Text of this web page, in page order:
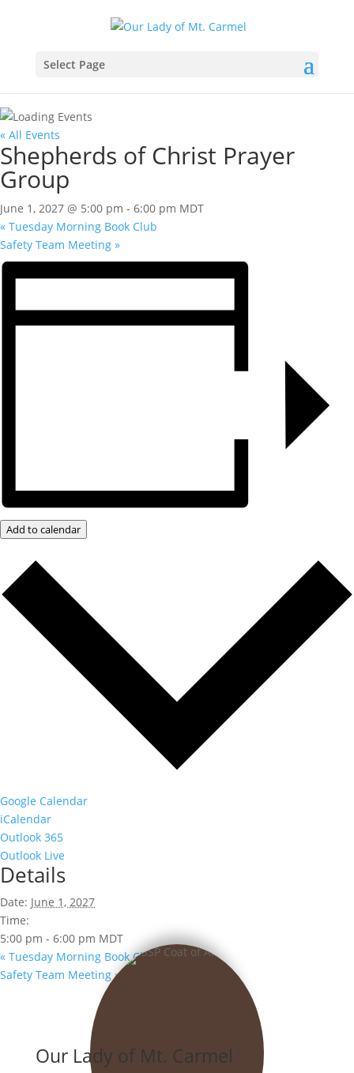
Select Page
« All Events
Shepherds of Christ Prayer
Group
June 1, 2027 @ 5:00 pm - 6:00 pm MDT
« Tuesday Morning Book Club
Safety Team Meeting »
Add to calendar
Google Calendar
iCalendar
Outlook 365
Outlook Live
Details
Date: June 1, 2027
Time:
5:00 pm - 6:00 pm MDT
« Tuesday Morning Book Club
Safety Team Meeting»
Our Lady of Mt. Carmel